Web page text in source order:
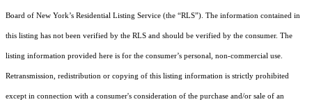
Board of New York’s Residential Listing Service (the “RLS”). The information contained in
this listing has not been verified by the RLS and should be verified by the consumer. The
listing information provided here is for the consumer’s personal, non-commercial use.
Retransmission, redistribution or copying of this listing information is strictly prohibited
except in connection with a consumer's consideration of the purchase and/or sale of an